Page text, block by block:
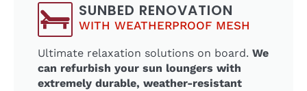
SUNBED RENOVATION
WITH WEATHERPROOF MESH
Ultimate relaxation solutions on board. We
can refurbish your sun loungers with
extremely durable, weather-resistant